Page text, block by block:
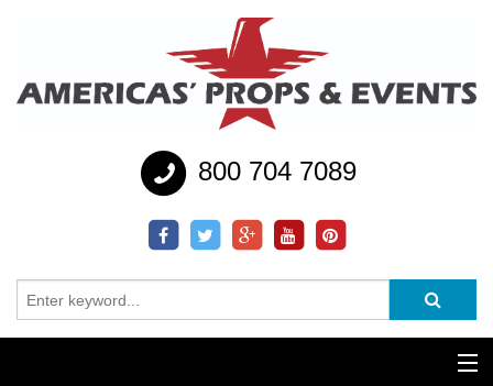
800 704 7089